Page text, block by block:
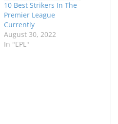
10 Best Strikers In The
Premier League
Currently
August 30, 2022
In "EPL"